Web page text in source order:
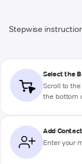
Stepwise
Select the
Scroll to
the bottom
Add
Enter your